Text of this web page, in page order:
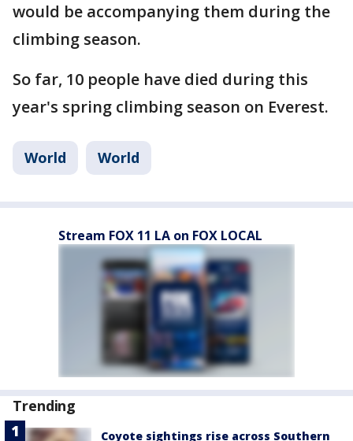
would be accompanying them during the
climbing season.
So far, 10 people have died during this
year's spring climbing season on Everest.
World World
Stream FOX 11 LA on FOX LOCAL
Trending
Coyote sightings rise across Southern